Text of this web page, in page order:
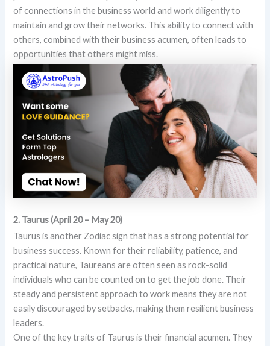
of connections in the business world and work diligently to
maintain and grow their networks. This ability to connect with
others, combined with their business acumen, often leads to
opportunities that others might miss.
2. Taurus (April 20 – May 20)
Taurus is another Zodiac sign that has a strong potential for
business success. Known for their reliability, patience, and
practical nature, Taureans are often seen as rock-solid
individuals who can be counted on to get the job done. Their
steady and persistent approach to work means they are not
easily discouraged by setbacks, making them resilient business
leaders.
One of the key traits of Taurus is their financial acumen. They